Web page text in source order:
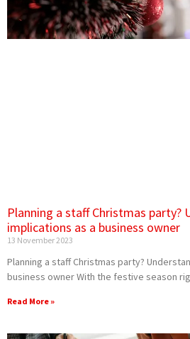
Planning a staff Christmas party?
implications as a business owner
13 November 2023
Planning a staff Christmas party?
business owner With the festive season
Read More »